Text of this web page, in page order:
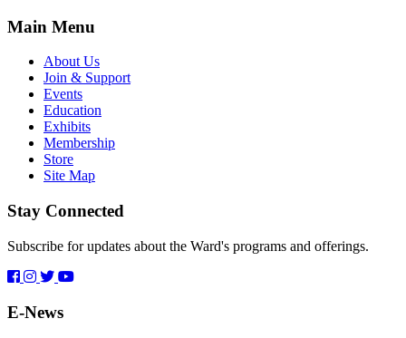
Main Menu
About Us
Join & Support
Events
Education
Exhibits
Membership
Store
Site Map
Stay Connected
Subscribe for updates about the Ward's programs and offerings.
E-News